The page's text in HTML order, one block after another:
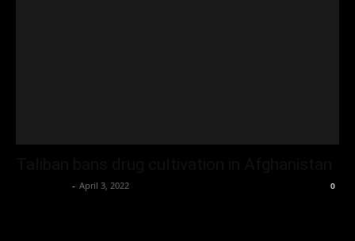
- April 3, 2022 0